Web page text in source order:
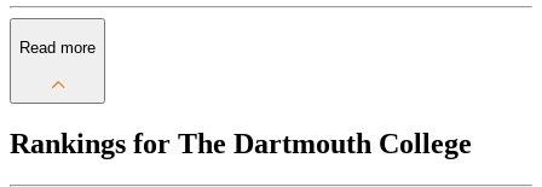
Read more
Rankings for The Dartmouth College